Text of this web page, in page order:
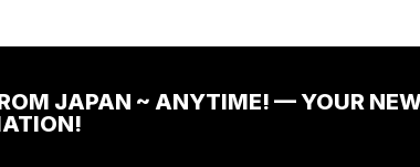
JAPAN ~ ANYTIME! — YOUR